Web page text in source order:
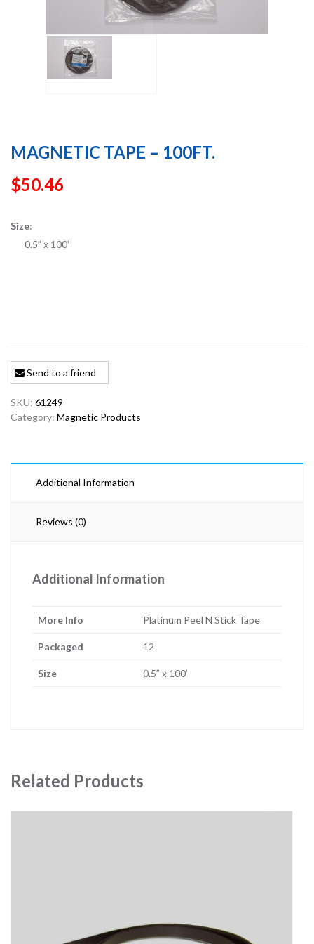
MAGNETIC TAPE – 100FT.
$50.46
Size:
0.5” x 100’
Send to a friend
SKU: 61249
Category: Magnetic Products
Additional Information
Reviews (0)
Additional Information
More Info Platinum Peel N Stick Tape
Packaged 12
Size 0.5” x 100’
Related Products